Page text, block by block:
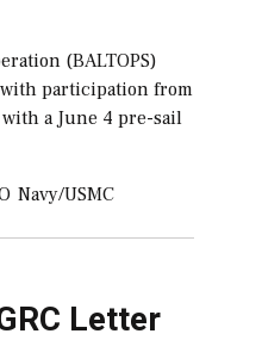
(BALTOPS)
with participation from
a June 4 pre-sail
Navy/USMC
Letter